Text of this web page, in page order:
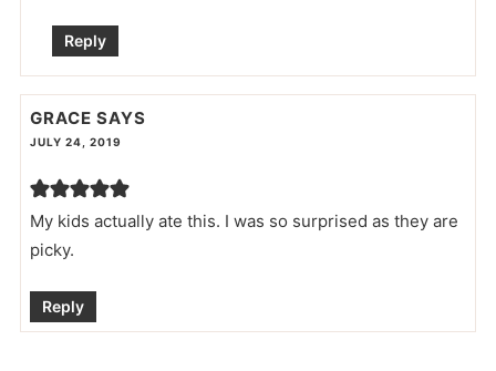
Reply
GRACE SAYS
JULY 24, 2019
My kids actually ate this. I was so surprised as they are
picky.
Reply